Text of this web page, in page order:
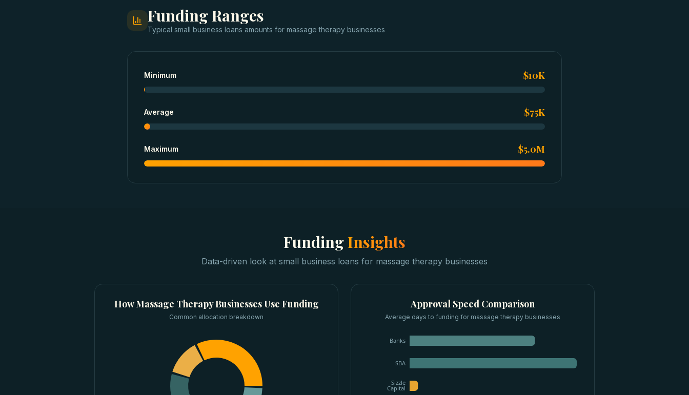
Funding Ranges
Typical small business loans amounts for massage therapy businesses
Minimum $10K
Average $75K
Maximum $5.0M
FundingInsights
Data-driven look at small business loans for massage therapy businesses
HowMassage Therapy BusinessesUse Funding
Common allocation breakdown
Approval Speed Comparison
Average days to funding for massage therapy businesses
Banks
SBA
Sizzle
Capital